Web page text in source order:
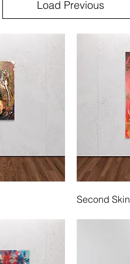
Load Previous
Second Skin